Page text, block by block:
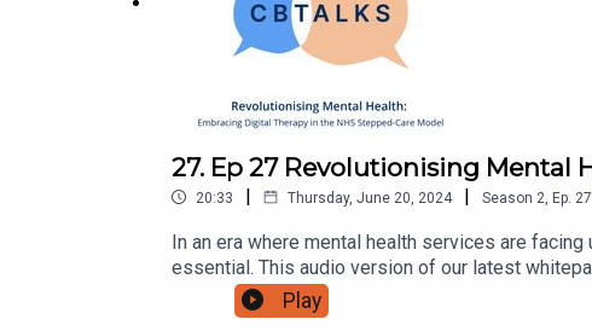
27. Ep 27 Revolutionising Mental
20:33 | Thursday, June 20, 2024 | Season 2 Ep. 27
In an era where mental health services are
essential. This audio version of our latest
beacon of hope for bridging the treatment gap.
digital health advocates looking to understand
Play